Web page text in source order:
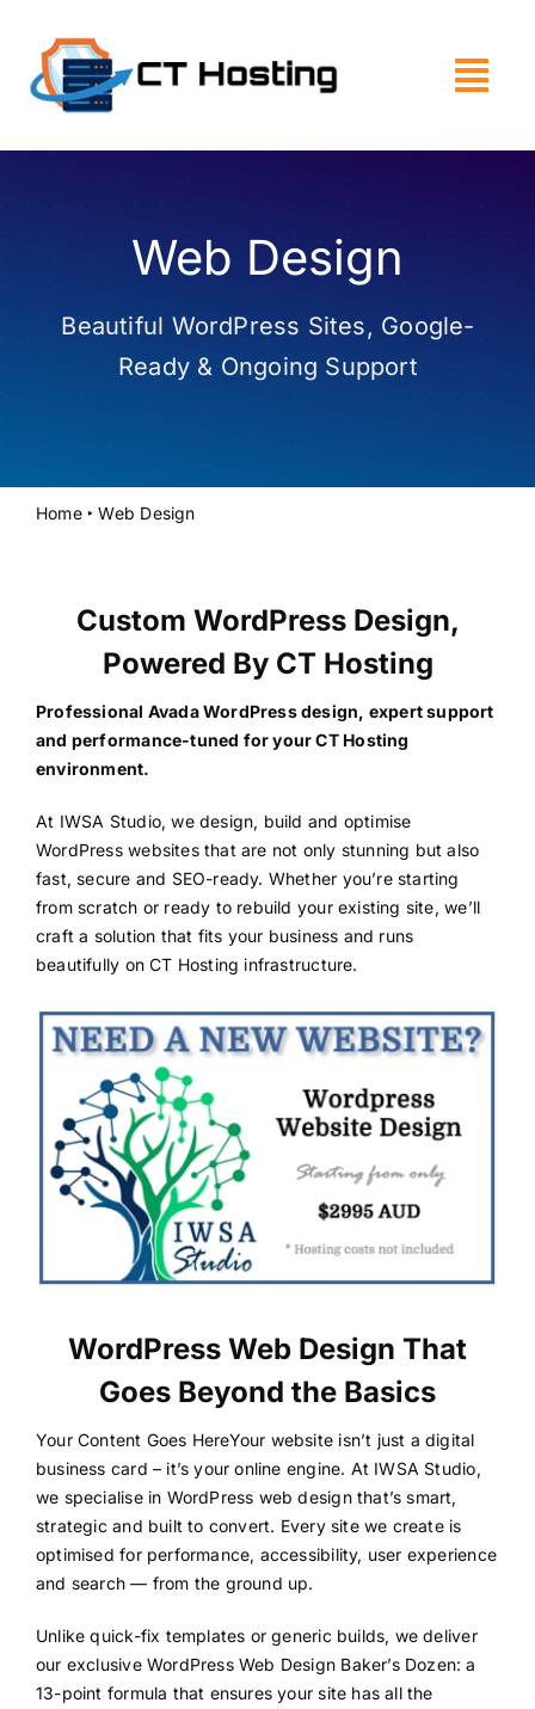
content
Web Design
Beautiful WordPress Sites, Google-
Ready & Ongoing Support
Home ‣ Web Design
Custom WordPress Design,
Powered By CT Hosting
Professional Avada WordPress design, expert support
and performance-tuned for your CT Hosting
environment.
At IWSA Studio, we design, build and optimise
WordPress websites that are not only stunning but also
fast, secure and SEO-ready. Whether you’re starting
from scratch or ready to rebuild your existing site, we’ll
craft a solution that fits your business and runs
beautifully on CT Hosting infrastructure.
WordPress Web Design That
Goes Beyond the Basics
Your Content Goes HereYour website isn’t just a digital
business card – it’s your online engine. At IWSA Studio,
we specialise in WordPress web design that’s smart,
strategic and built to convert. Every site we create is
optimised for performance, accessibility, user experience
and search — from the ground up.
Unlike quick-fix templates or generic builds, we deliver
our exclusive WordPress Web Design Baker’s Dozen: a
13-point formula that ensures your site has all the